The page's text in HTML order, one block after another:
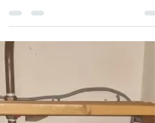
yelluk
Worcester Bosch Boilers
Stirling
Worcester Bosch boilers have long been